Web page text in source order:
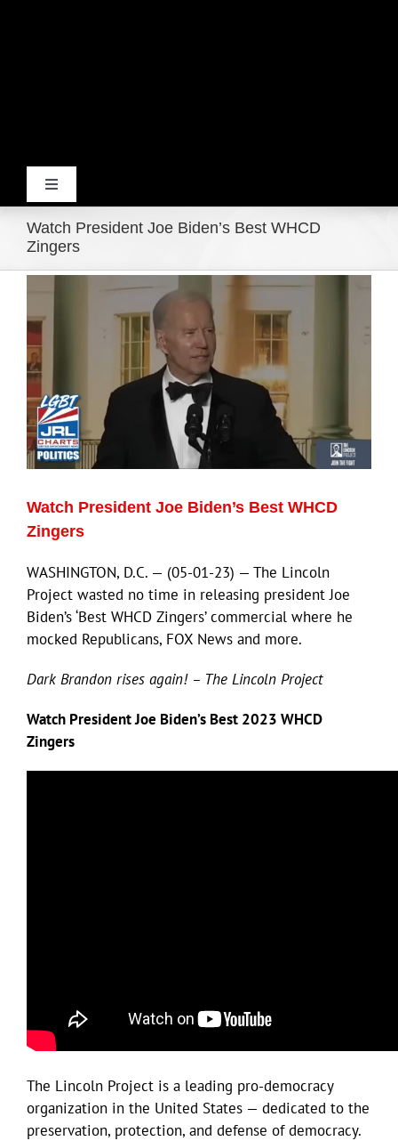
Toggle
Navigation
Home
Movie Trailers
ECN Advantage
Eldorado Edge
Williams Trading
Search
for:
Watch President Joe Biden’s Best WHCD
Zingers
Image
Watch President Joe Biden’s Best WHCD
Zingers
WASHINGTON, D.C. — (05-01-23) — The Lincoln
Project wasted no time in releasing president Joe
Biden’s ‘Best WHCD Zingers’ commercial where he
mocked Republicans, FOX News and more.
Dark Brandon rises again! – The Lincoln Project
Watch President Joe Biden’s Best 2023 WHCD
Zingers
The Lincoln Project is a leading pro-democracy
organization in the United States — dedicated to the
preservation, protection, and defense of democracy.